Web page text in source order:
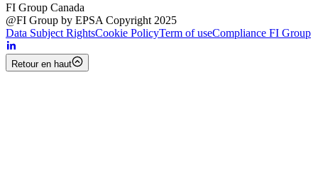
FI Group Canada
@FI Group by EPSA Copyright 2025
Data Subject RightsCookie PolicyTerm of useCompliance FI Group
Retour en haut